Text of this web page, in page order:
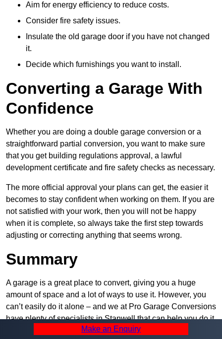
Aim for energy efficiency to reduce costs.
Consider fire safety issues.
Insulate the old garage door if you have not changed
it.
Decide which furnishings you want to install.
Converting a Garage With
Confidence
Whether you are doing a double garage conversion or a
straightforward partial conversion, you want to make sure
that you get building regulations approval, a lawful
development certificate and fire safety checks as necessary.
The more official approval your plans can get, the easier it
becomes to stay confident when working on them. If you are
not satisfied with your work, then you will not be happy
when it is complete, so always take the first step towards
adjusting or correcting anything that seems wrong.
Summary
A garage is a great place to convert, giving you a huge
amount of space and a lot of ways to use it. However, you
can’t easily do it alone – and we at Pro Garage Conversions
have plenty of specialists in Stanwell that can help you do it
quickly, efficiently, and within your budget.
Make an Enquiry